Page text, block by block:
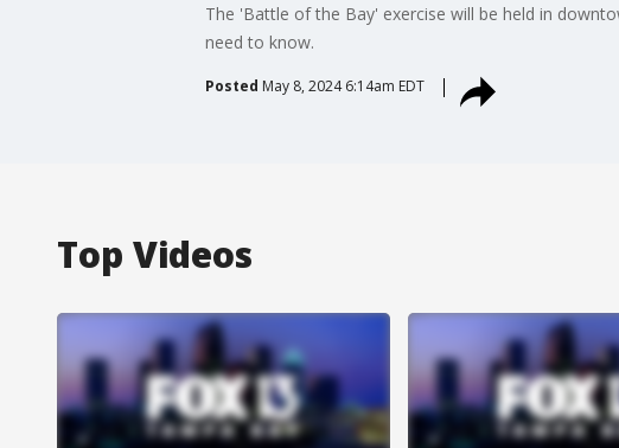
The 'Battle of the Bay' exercise will be held in
need to know.
Posted May 8, 2024 6:14am EDT
Top Videos